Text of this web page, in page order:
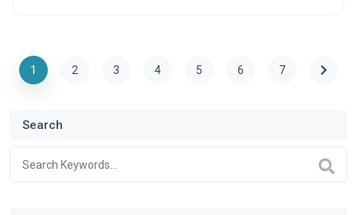
1 2 3 4 5 6 7
Search